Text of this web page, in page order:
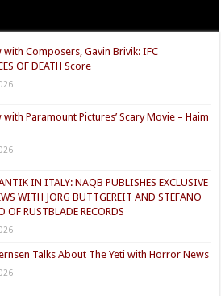
Composers, Gavin Brivik: IFC
OF DEATH Score
Paramount Pictures’ Scary Movie – Haim
IN ITALY: NAQB PUBLISHES EXCLUSIVE
WITH JÖRG BUTTGEREIT AND STEFANO
OF RUSTBLADE RECORDS
Talks About The Yeti with Horror News